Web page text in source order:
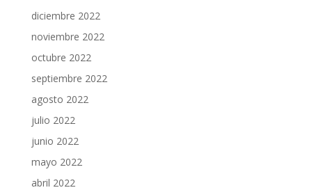
diciembre 2022
noviembre 2022
octubre 2022
septiembre 2022
agosto 2022
julio 2022
junio 2022
mayo 2022
abril 2022